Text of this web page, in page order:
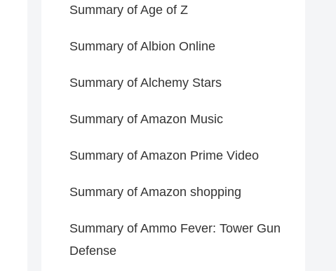
Summary of Age of Z
Summary of Albion Online
Summary of Alchemy Stars
Summary of Amazon Music
Summary of Amazon Prime Video
Summary of Amazon shopping
Summary of Ammo Fever: Tower Gun
Defense